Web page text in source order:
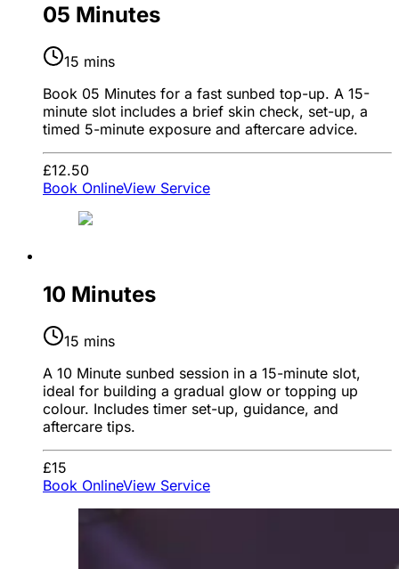
05 Minutes
15 mins
Book 05 Minutes for a fast sunbed top-up. A 15-
minute slot includes a brief skin check, set-up, a
timed 5-minute exposure and aftercare advice.
£12.50
Book OnlineView Service
10 Minutes
15 mins
A 10 Minute sunbed session in a 15-minute slot,
ideal for building a gradual glow or topping up
colour. Includes timer set-up, guidance, and
aftercare tips.
£15
Book OnlineView Service